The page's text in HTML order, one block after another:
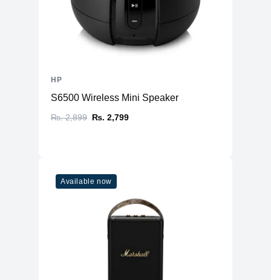
S6500 Wireless Mini Speaker
₨. 2,899 ₨. 2,799
HP
Available now